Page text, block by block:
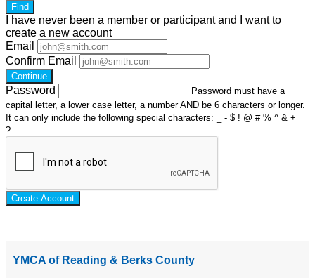
Find
I have never been a member or participant and I want to
create a new account
Email
Confirm Email
Continue
Password
Password must have a
capital letter, a lower case letter, a number AND be 6 characters or longer.
It can only include the following special characters: _ - $ ! @ # % ^ & + =
?
Create Account
YMCA of Reading & Berks County